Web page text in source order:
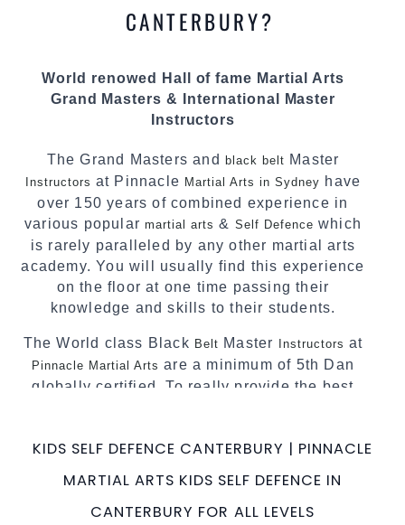
teaching. Creating exciting style for
practitioners of all ages, levels and different
powerful, mobile, fun, exciting and dynamic
Pinnacle progressive Martial Arts style.
CANTERBURY?
World renowed Hall of fame Martial Arts
Grand Masters & International Master
Instructors
The Grand Masters and black belt Master
Instructors at Pinnacle Martial Arts in Sydney have
over 150 years of combined experience in
various popularmartial arts & Self Defence which
is rarely paralleled by any other martial arts
academy. You will usually find this experience
on the floor at one time passing their
knowledge and skills to their students.
The World class Black Belt Master Instructors at
Pinnacle Martial Arts are a minimum of 5th Dan
globally certified. To really provide the best
World Class Master Instructors and elite
International Taekwondo Champions Fitness
with a purpose Fun, Motivating, Safe and
KIDS SELF DEFENCE CANTERBURY | PINNACLE
MARTIAL ARTS KIDS SELF DEFENCE IN
CANTERBURY FOR ALL LEVELS